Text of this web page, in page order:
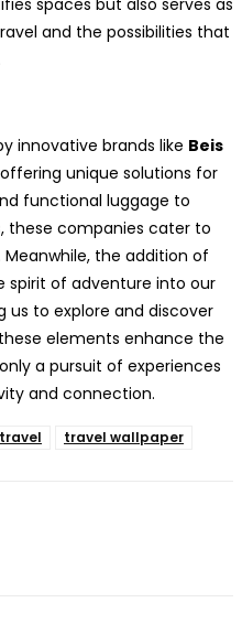
and the possibilities that
innovative brands like Beis
unique solutions for
functional luggage to
these companies cater to
the addition of
spirit of adventure into our
us to explore and discover
elements enhance the
a pursuit of experiences
and connection.
travel wallpaper